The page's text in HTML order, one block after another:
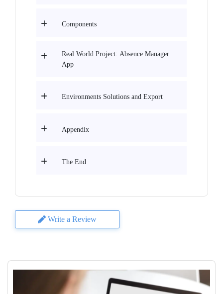
Components
Real World Project: Absence Manager
App
Environments Solutions and Export
Appendix
The End
Write a Review